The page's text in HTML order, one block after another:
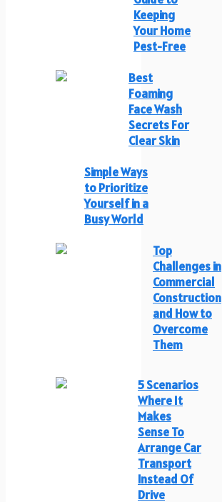
Keeping
Your Home
Pest-Free
Best
Foaming
Face Wash
Secrets For
Clear Skin
Simple Ways
to Prioritize
Yourself in a
Busy World
Top
Challenges in
Commercial
Construction
and How to
Overcome
Them
5 Scenarios
Where It
Makes
Sense To
Arrange Car
Transport
Instead Of
Drive